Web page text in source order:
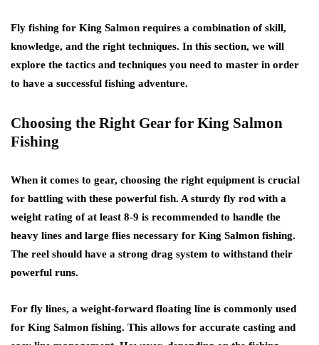
Fly fishing for King Salmon requires a combination of skill,
knowledge, and the right techniques. In this section, we will
explore the tactics and techniques you need to master in order
to have a successful fishing adventure.
Choosing the Right Gear for King Salmon
Fishing
When it comes to gear, choosing the right equipment is crucial
for battling with these powerful fish. A sturdy fly rod with a
weight rating of at least 8-9 is recommended to handle the
heavy lines and large flies necessary for King Salmon fishing.
The reel should have a strong drag system to withstand their
powerful runs.
For fly lines, a weight-forward floating line is commonly used
for King Salmon fishing. This allows for accurate casting and